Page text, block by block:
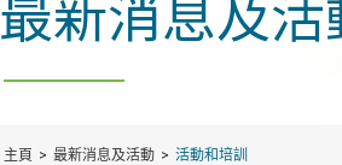
最新消息及活
主頁 最新消息及活動 活動和培訓